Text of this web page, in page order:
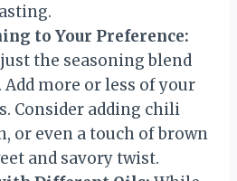
to Your Preference:
the seasoning blend
more or less of your
Consider adding chili
or even a touch of brown
and savory twist.